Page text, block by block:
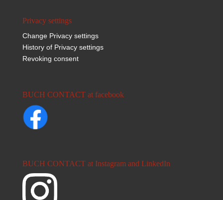
Privacy settings
Change Privacy settings
History of Privacy settings
Revoking consent
BUCH CONTACT at facebook
BUCH CONTACT at Instagram and LinkedIn